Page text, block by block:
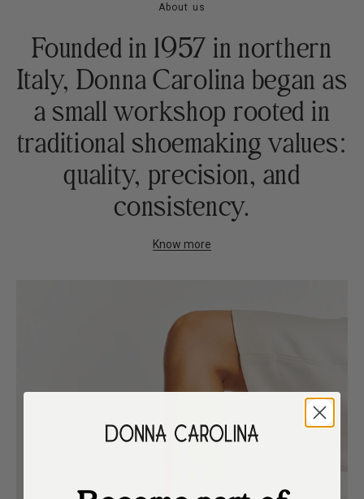
About us
Founded in 1957 in northern
Italy, Donna Carolina began as
a small workshop rooted in
traditional shoemaking values:
quality, precision, and
consistency.
Know more